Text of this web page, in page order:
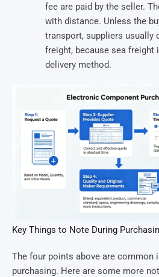
fee are paid by the seller.
with distance. Unless the
transport, suppliers usually
freight, because sea freight
delivery method.
Key Things to Note During
The four points above are common
purchasing. Here are some more